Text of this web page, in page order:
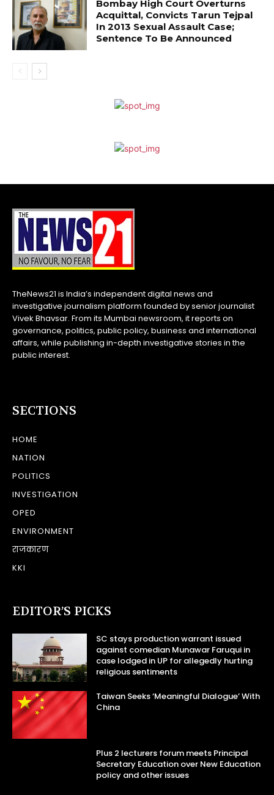
Bombay High Court Overturns
Acquittal, Convicts Tarun Tejpal
In 2013 Sexual Assault Case;
Sentence To Be Announced
TheNews21 is India’s independent digital news and
investigative journalism platform founded by senior journalist
Vivek Bhavsar. From its Mumbai newsroom, it reports on
governance, politics, public policy, business and international
affairs, while publishing in-depth investigative stories in the
public interest.
SECTIONS
HOME
NATION
POLITICS
INVESTIGATION
OPED
ENVIRONMENT
राजकारण
KKI
EDITOR’S PICKS
SC stays production warrant issued
against comedian Munawar Faruqui in
case lodged in UP for allegedly hurting
religious sentiments
Taiwan Seeks ‘Meaningful Dialogue’ With
China
Plus 2 lecturers forum meets Principal
Secretary Education over New Education
policy and other issues